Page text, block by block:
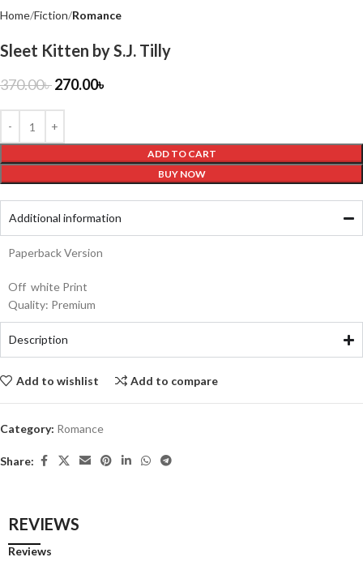
Home Fiction Romance
Sleet Kitten by S.J. Tilly
370.00৳270.00৳
ADD TO CART
BUY NOW
Additional information
Paperback Version
Off white Print
Quality: Premium
Description
Add to wishlist Add to compare
Category: Romance
Share:
REVIEWS
Reviews